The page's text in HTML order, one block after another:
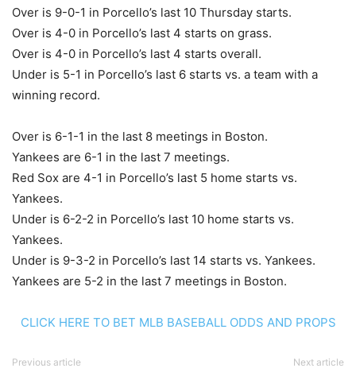
Over is 9-0-1 in Porcello’s last 10 Thursday starts.
Over is 4-0 in Porcello’s last 4 starts on grass.
Over is 4-0 in Porcello’s last 4 starts overall.
Under is 5-1 in Porcello’s last 6 starts vs. a team with a
winning record.
Over is 6-1-1 in the last 8 meetings in Boston.
Yankees are 6-1 in the last 7 meetings.
Red Sox are 4-1 in Porcello’s last 5 home starts vs.
Yankees.
Under is 6-2-2 in Porcello’s last 10 home starts vs.
Yankees.
Under is 9-3-2 in Porcello’s last 14 starts vs. Yankees.
Yankees are 5-2 in the last 7 meetings in Boston.
CLICK HERE TO BET MLB BASEBALL ODDS AND PROPS
Previous article Next article